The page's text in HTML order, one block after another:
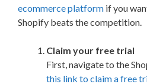
ecommerce platform if you
Shopify beats the competition.
Claim your free trial
First, navigate to the
this link to claim a free